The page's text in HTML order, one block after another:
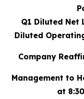
Q1 Diluted Net
Diluted
Company
Management to
at